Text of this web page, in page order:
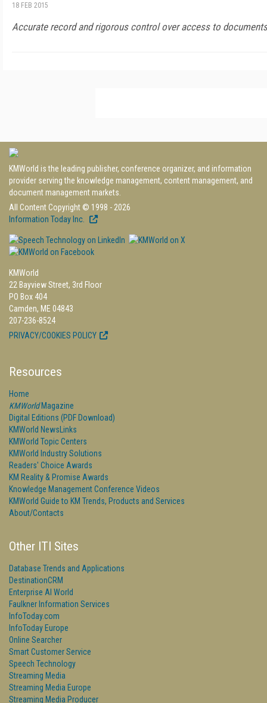
18 FEB 2015
Accurate record and rigorous control over access to documents
KMWorld is the leading publisher, conference organizer, and information
provider serving the knowledge management, content management, and
document management markets.
All Content Copyright © 1998 - 2026
Information Today Inc.
KMWorld
22 Bayview Street, 3rd Floor
PO Box 404
Camden, ME 04843
207-236-8524
PRIVACY/COOKIES POLICY
Resources
Home
KMWorldMagazine
Digital Editions (PDF Download)
KMWorld NewsLinks
KMWorld Topic Centers
KMWorld Industry Solutions
Readers' Choice Awards
KM Reality & Promise Awards
Knowledge Management Conference Videos
KMWorld Guide to KM Trends, Products and Services
About/Contacts
Other ITI Sites
Database Trends and Applications
DestinationCRM
Enterprise AI World
Faulkner Information Services
InfoToday.com
InfoToday Europe
Online Searcher
Smart Customer Service
Speech Technology
Streaming Media
Streaming Media Europe
Streaming Media Producer